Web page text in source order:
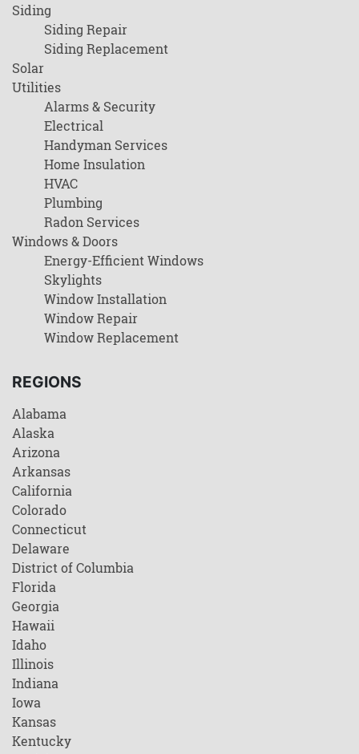
Siding
Siding Repair
Siding Replacement
Solar
Utilities
Alarms & Security
Electrical
Handyman Services
Home Insulation
HVAC
Plumbing
Radon Services
Windows & Doors
Energy-Efficient Windows
Skylights
Window Installation
Window Repair
Window Replacement
REGIONS
Alabama
Alaska
Arizona
Arkansas
California
Colorado
Connecticut
Delaware
District of Columbia
Florida
Georgia
Hawaii
Idaho
Illinois
Indiana
Iowa
Kansas
Kentucky